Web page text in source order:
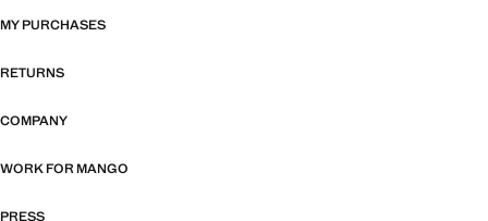
MY PURCHASES
RETURNS
COMPANY
WORK FOR MANGO
PRESS